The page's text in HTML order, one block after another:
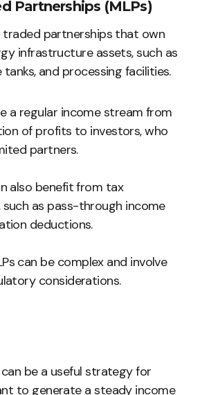
Partnerships (MLPs)
traded partnerships that own
infrastructure assets, such as
and processing facilities.
a regular income stream from
of profits to investors, who
partners.
also benefit from tax
such as pass-through income
deductions.
can be complex and involve
considerations.
be a useful strategy for
to generate a steady income